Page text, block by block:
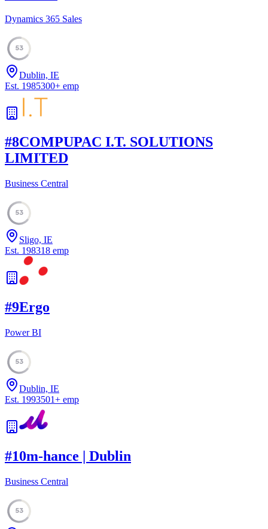
Dynamics 365 Sales
53
Dublin, IE
Est. 1985300+ emp
#8COMPUPAC I.T. SOLUTIONS
LIMITED
Business Central
53
Sligo, IE
Est. 198318 emp
#9Ergo
Power BI
53
Dublin, IE
Est. 1993501+ emp
#10m-hance | Dublin
Business Central
53